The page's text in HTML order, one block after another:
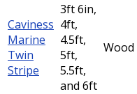
Caviness
Marine
Twin
Stripe
3ft 6in,
4ft,
4.5ft,
5ft,
5.5ft,
and 6ft
Wood